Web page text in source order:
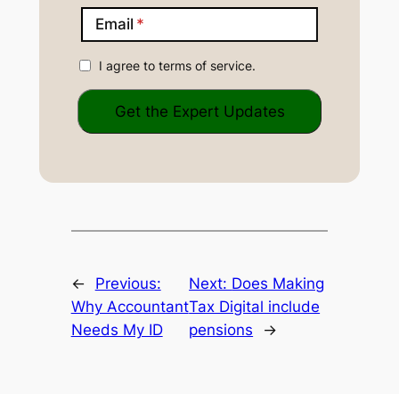
Email
I agree to terms of service.
←
Previous:
Why Accountant
Needs My ID
Next: Does Making
Tax Digital include
pensions
→